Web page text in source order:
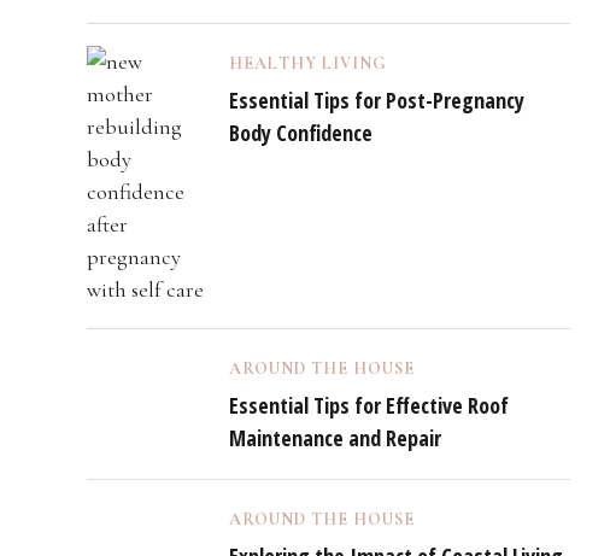
HEALTHY LIVING
Essential Tips for Post-Pregnancy
Body Confidence
AROUND THE HOUSE
Essential Tips for Effective Roof
Maintenance and Repair
AROUND THE HOUSE